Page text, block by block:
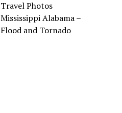
Travel Photos
Mississippi Alabama –
Flood and Tornado